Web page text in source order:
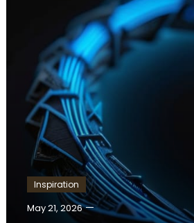
Inspiration
May 21, 2026